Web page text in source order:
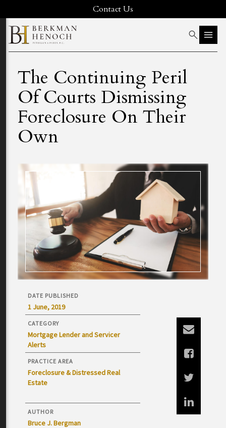
Contact Us
The Continuing Peril
Of Courts Dismissing
Foreclosure On Their
Own
DATE PUBLISHED
1 June, 2019
CATEGORY
Mortgage Lender and Servicer
Alerts
PRACTICE AREA
Foreclosure & Distressed Real
Estate
AUTHOR
Bruce J. Bergman